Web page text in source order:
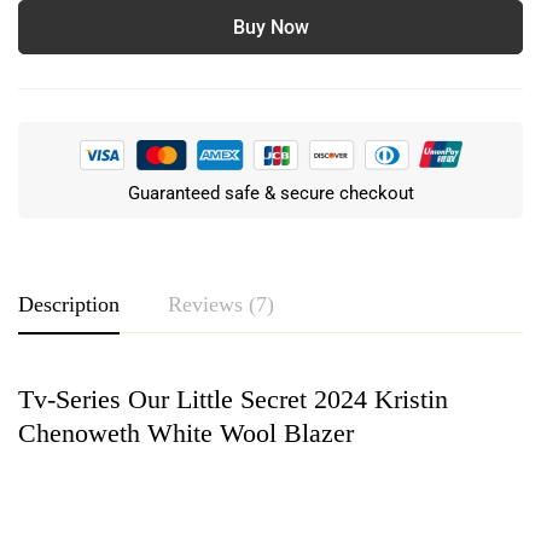
Buy Now
Guaranteed safe & secure checkout
Description Reviews (7)
Tv-Series Our Little Secret 2024 Kristin
Chenoweth White Wool Blazer
Rating & Review
Based on 7 Reviews